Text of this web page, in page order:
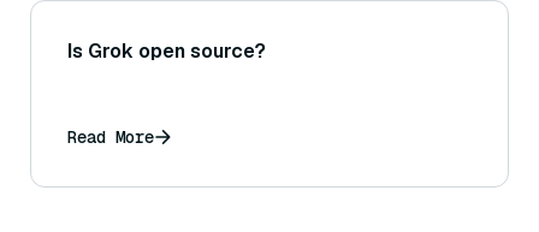
Is Grok open source?
Read More